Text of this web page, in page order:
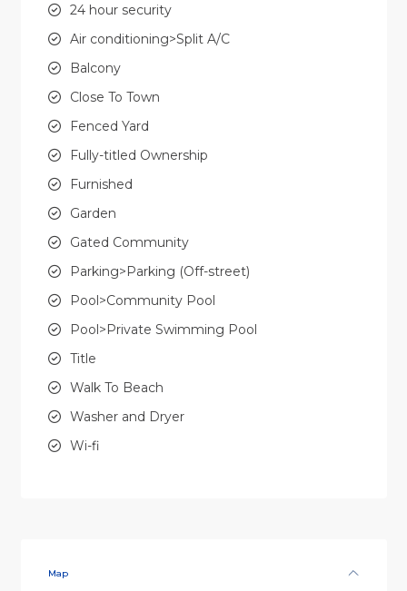
24 hour security
Air conditioning>Split A/C
Balcony
Close To Town
Fenced Yard
Fully-titled Ownership
Furnished
Garden
Gated Community
Parking>Parking (Off-street)
Pool>Community Pool
Pool>Private Swimming Pool
Title
Walk To Beach
Washer and Dryer
Wi-fi
Map